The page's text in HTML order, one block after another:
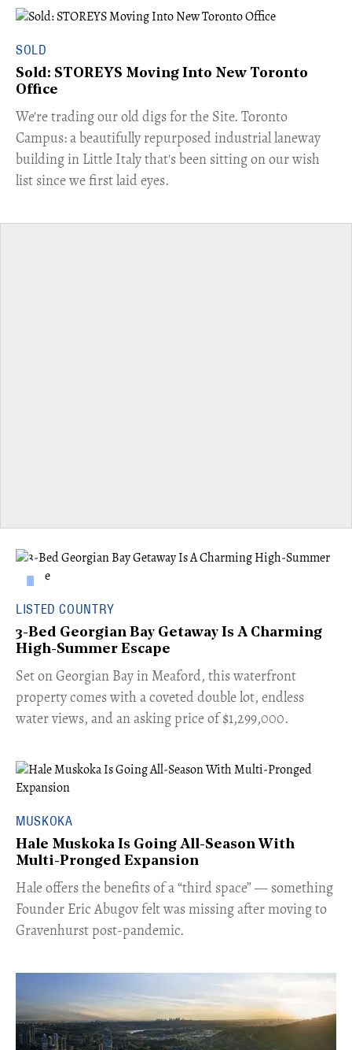
SOLD
Sold: STOREYS Moving Into New Toronto
Office
​We're trading our old digs for the Site. Toronto
Campus: a beautifully repurposed industrial laneway
building in Little Italy that's been sitting on our wish
list since we first laid eyes.
LISTED COUNTRY
3-Bed Georgian Bay Getaway Is A Charming
High-Summer Escape
Set on Georgian Bay in Meaford, this waterfront
property comes with a coveted double lot, endless
water views, and an asking price of $1,299,000.
MUSKOKA
Hale Muskoka Is Going All-Season With
Multi-Pronged Expansion
Hale offers the benefits of a “third space” — something
Founder Eric Abugov felt was missing after moving to
Gravenhurst post-pandemic.